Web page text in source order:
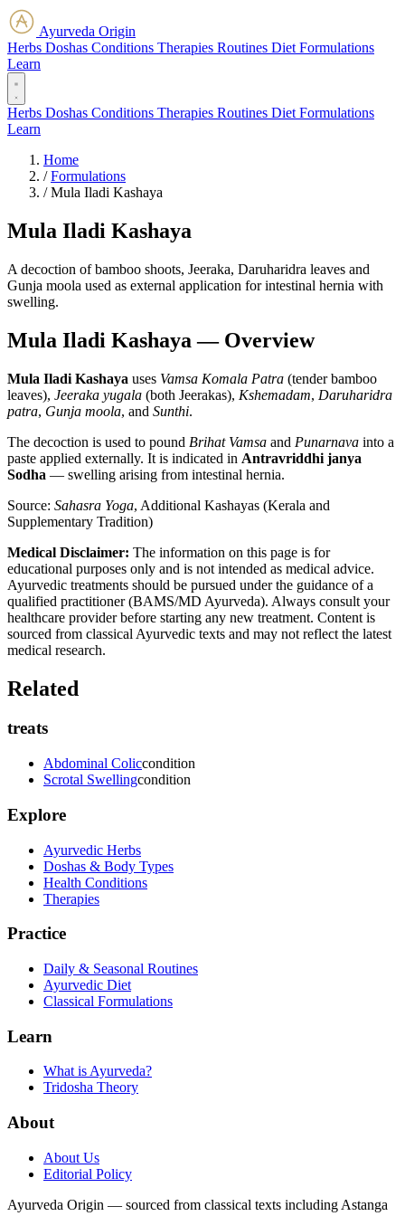
Ayurveda Origin
Herbs Doshas Conditions Therapies Routines Diet Formulations
Learn
Herbs Doshas Conditions Therapies Routines Diet Formulations
Learn
Home
/ Formulations
/ Mula Iladi Kashaya
Mula Iladi Kashaya
A decoction of bamboo shoots, Jeeraka, Daruharidra leaves and
Gunja moola used as external application for intestinal hernia with
swelling.
Mula Iladi Kashaya — Overview
Mula Iladi Kashaya uses Vamsa Komala Patra (tender bamboo
leaves), Jeeraka yugala (both Jeerakas), Kshemadam, Daruharidra
patra, Gunja moola, and Sunthi.
The decoction is used to pound Brihat Vamsa and Punarnava into a
paste applied externally. It is indicated in Antravriddhi janya
Sodha — swelling arising from intestinal hernia.
Source: Sahasra Yoga, Additional Kashayas (Kerala and
Supplementary Tradition)
Medical Disclaimer: The information on this page is for
educational purposes only and is not intended as medical advice.
Ayurvedic treatments should be pursued under the guidance of a
qualified practitioner (BAMS/MD Ayurveda). Always consult your
healthcare provider before starting any new treatment. Content is
sourced from classical Ayurvedic texts and may not reflect the latest
medical research.
Related
treats
Abdominal Coliccondition
Scrotal Swellingcondition
Explore
Ayurvedic Herbs
Doshas & Body Types
Health Conditions
Therapies
Practice
Daily & Seasonal Routines
Ayurvedic Diet
Classical Formulations
Learn
What is Ayurveda?
Tridosha Theory
About
About Us
Editorial Policy
Ayurveda Origin — sourced from classical texts including Astanga